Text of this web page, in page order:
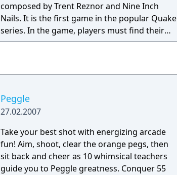
composed by Trent Reznor and Nine Inch
Nails. It is the first game in the popular Quake
series. In the game, players must find their
way through various maze-like, medieval
Peggle
27.02.2007
Take your best shot with energizing arcade
fun! Aim, shoot, clear the orange pegs, then
sit back and cheer as 10 whimsical teachers
guide you to Peggle greatness. Conquer 55